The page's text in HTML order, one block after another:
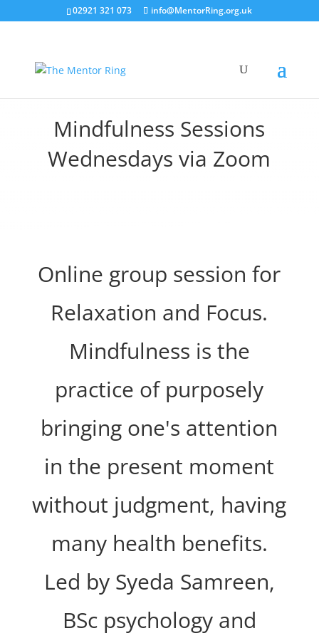
02921 321 073 info@MentorRing.org.uk
Mindfulness Sessions
Wednesdays via Zoom
Online group session for
Relaxation and Focus.
Mindfulness is the
practice of purposely
bringing one's attention
in the present moment
without judgment, having
many health benefits.
Led by Syeda Samreen,
BSc psychology and